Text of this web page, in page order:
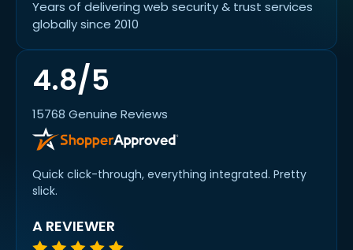
4.8/5
15768 Genuine Reviews
Quick click-through, everything integrated. Pretty
slick.
A REVIEWER
Years of delivering web security & trust services
globally since 2010